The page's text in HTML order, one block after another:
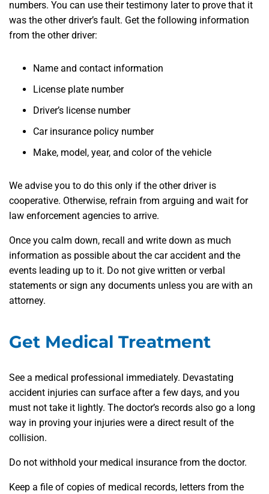
numbers. You can use their testimony later to prove that it
was the other driver’s fault. Get the following information
from the other driver:
Name and contact information
License plate number
Driver’s license number
Car insurance policy number
Make, model, year, and color of the vehicle
We advise you to do this only if the other driver is
cooperative. Otherwise, refrain from arguing and wait for
law enforcement agencies to arrive.
Once you calm down, recall and write down as much
information as possible about the car accident and the
events leading up to it. Do not give written or verbal
statements or sign any documents unless you are with an
attorney.
Get Medical Treatment
See a medical professional immediately. Devastating
accident injuries can surface after a few days, and you
must not take it lightly. The doctor’s records also go a long
way in proving your injuries were a direct result of the
collision.
Do not withhold your medical insurance from the doctor.
Keep a file of copies of medical records, letters from the